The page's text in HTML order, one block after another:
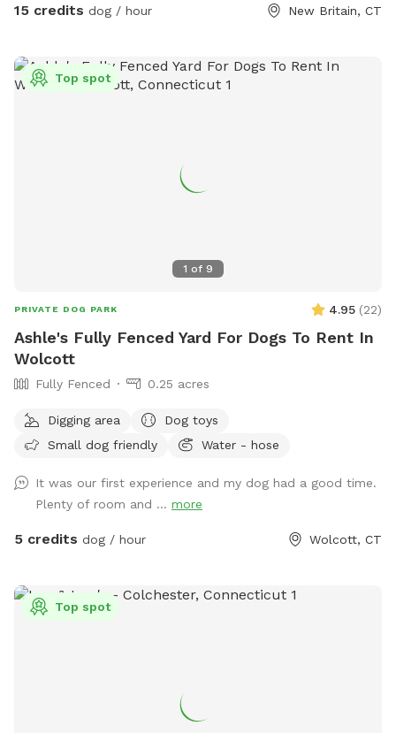
(dog walk, a frame, teeter), max200 channel 12 poles, two
whatever you need to get your next QQ! The remainder of
the yard is for free play including a kiddie pool, shade in the
driveway - there's plenty of space! Membership price
includes access to the agility area. All other guests should
15 credits dog / hour New Britain, CT
1 of 9
Top spot
PRIVATE DOG PARK 4.95 (22)
Ashle's Fully Fenced Yard For Dogs To Rent In
Wolcott
Fully Fenced 0.25 acres
Digging area
Dog toys
Small dog friendly
Water - hose
It was our first experience and my dog had a good time.
Plenty of room and ... more
5 credits dog / hour Wolcott, CT
Top spot